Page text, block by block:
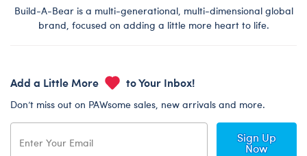
Build-A-Bear is a multi-generational, multi-dimensional global
brand, focused on adding a little more heart to life.
Add a Little More to Your Inbox!
Don’t miss out on PAWsome sales, new arrivals and more.
Sign Up
Now